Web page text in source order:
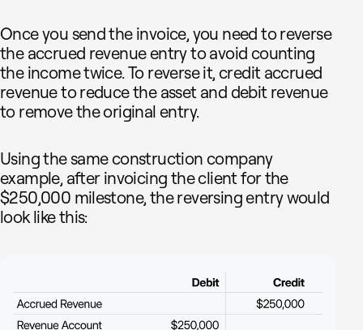
Once you send the invoice, you need to reverse
the accrued revenue entry to avoid counting
the income twice. To reverse it, credit accrued
revenue to reduce the asset and debit revenue
to remove the original entry.
Using the same construction company
example, after invoicing the client for the
$250,000 milestone, the reversing entry would
look like this: